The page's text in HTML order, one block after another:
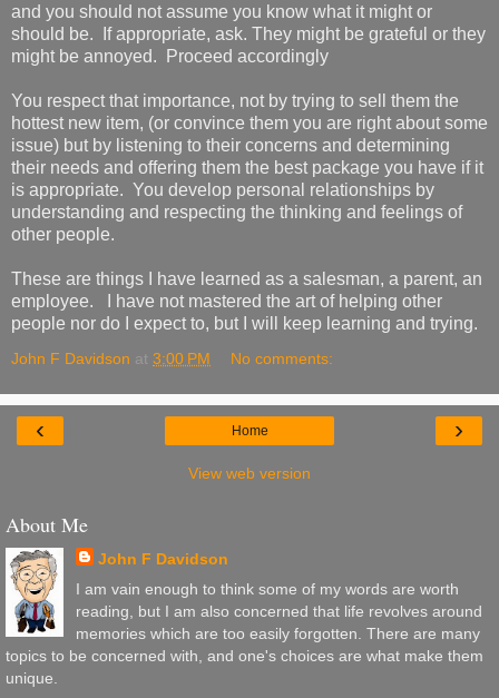
and you should not assume you know what it might or
should be. If appropriate, ask. They might be grateful or they
might be annoyed. Proceed accordingly
You respect that importance, not by trying to sell them the
hottest new item, (or convince them you are right about some
issue) but by listening to their concerns and determining
their needs and offering them the best package you have if it
is appropriate. You develop personal relationships by
understanding and respecting the thinking and feelings of
other people.
These are things I have learned as a salesman, a parent, an
employee. I have not mastered the art of helping other
people nor do I expect to, but I will keep learning and trying.
John F Davidson at 3:00 PM No comments:
‹ ›
Home
View web version
About Me
John F Davidson
I am vain enough to think some of my words are worth
reading, but I am also concerned that life revolves around
memories which are too easily forgotten. There are many
topics to be concerned with, and one's choices are what make them
unique.